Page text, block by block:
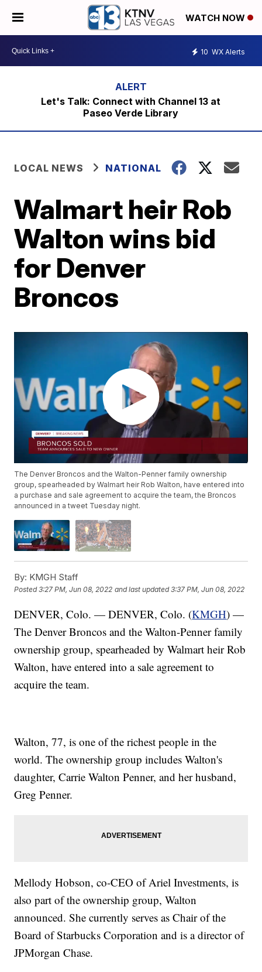
WATCH NOW
10 WX Alerts
Let's Talk: Connect with Channel 13 at
Paseo Verde Library
LOCAL NEWS NATIONAL
Walmart heir Rob
Walton wins bid
for Denver
Broncos
The Denver Broncos and the Walton-Penner family ownership
group, spearheaded by Walmart heir Rob Walton, have entered into
a purchase and sale agreement to acquire the team, the Broncos
announced in a tweet Tuesday night.
By: KMGH Staff
Posted3:27 PM, Jun 08, 2022 and last updated 3:37 PM, Jun 08, 2022
DENVER, Colo. — DENVER, Colo. (KMGH) —
The Denver Broncos and the Walton-Penner family
ownership group, spearheaded by Walmart heir Rob
Walton, have entered into a sale agreement to
acquire the team.
Walton, 77, is one of the richest people in the
world. The ownership group includes Walton's
daughter, Carrie Walton Penner, and her husband,
Greg Penner.
Mellody Hobson, co-CEO of Ariel Investments, is
also part of the ownership group, Walton
announced. She currently serves as Chair of the
Board of Starbucks Corporation and is a director of
JPMorgan Chase.